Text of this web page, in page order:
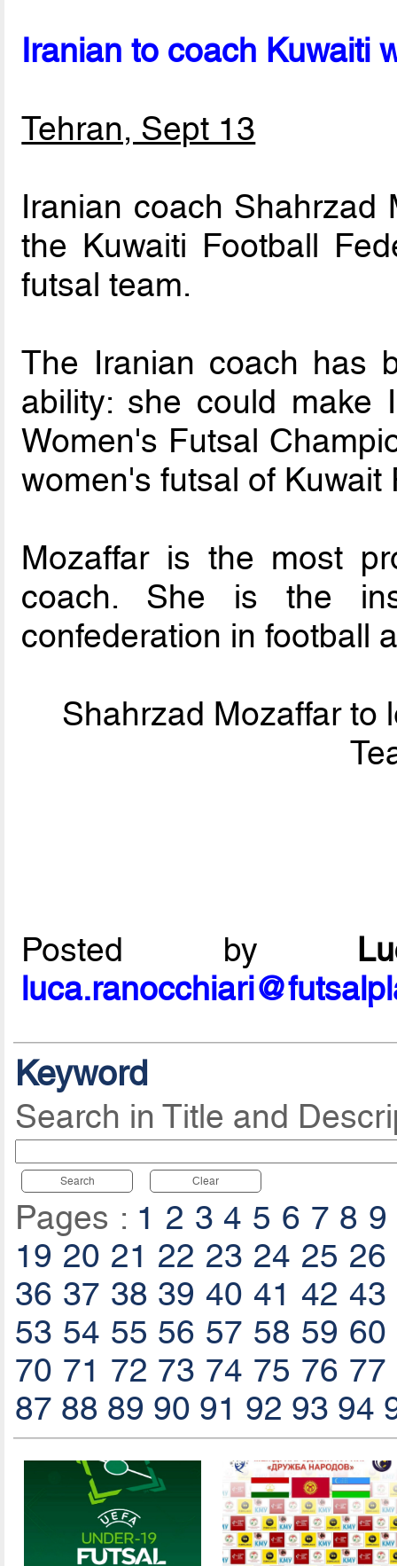
Iranian to coach Kuwaiti
Tehran, Sept 13
Iranian coach Shahrzad
the Kuwaiti Football
futsal team.
The Iranian coach has
ability: she could make
Women's Futsal
women's futsal of Kuwait
Mozaffar is the most
coach. She is the
confederation in football
Shahrzad Mozaffar to
Posted by
Keyword
Search in Title and
Search Clear
Pages : 1 2 3 4 5 6 7 8 9
19 20 21 22 23 24 25 26
36 37 38 39 40 41 42 43
53 54 55 56 57 58 59 60
70 71 72 73 74 75 76 77
87 88 89 90 91 92 93 94